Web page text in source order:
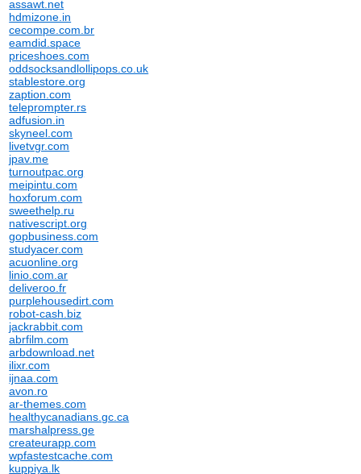
assawt.net
hdmizone.in
cecompe.com.br
eamdid.space
priceshoes.com
oddsocksandlollipops.co.uk
stablestore.org
zaption.com
teleprompter.rs
adfusion.in
skyneel.com
livetvgr.com
jpav.me
turnoutpac.org
meipintu.com
hoxforum.com
sweethelp.ru
nativescript.org
gopbusiness.com
studyacer.com
acuonline.org
linio.com.ar
deliveroo.fr
purplehousedirt.com
robot-cash.biz
jackrabbit.com
abrfilm.com
arbdownload.net
ilixr.com
ijnaa.com
avon.ro
ar-themes.com
healthycanadians.gc.ca
marshalpress.ge
createurapp.com
wpfastestcache.com
kuppiya.lk